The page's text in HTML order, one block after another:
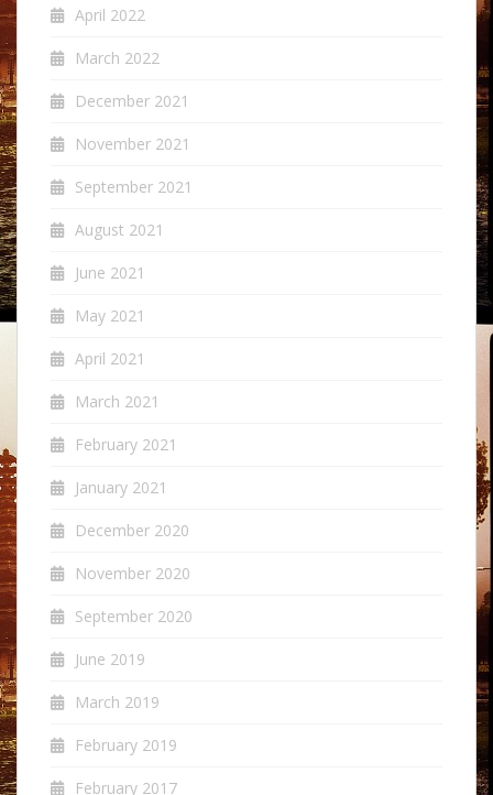
April 2022
March 2022
December 2021
November 2021
September 2021
August 2021
June 2021
May 2021
April 2021
March 2021
February 2021
January 2021
December 2020
November 2020
September 2020
June 2019
March 2019
February 2019
February 2017